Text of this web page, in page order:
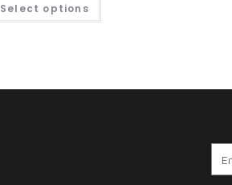
Select options